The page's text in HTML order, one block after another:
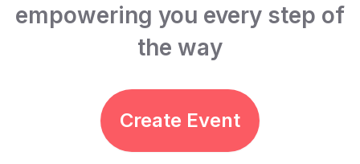
empowering you every step of
the way
Create Event